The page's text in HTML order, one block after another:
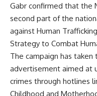
Gabr confirmed that the
second part of the
against Human
Strategy to Combat
The campaign has
advertisement aimed at
crimes through hotlines
Childhood and